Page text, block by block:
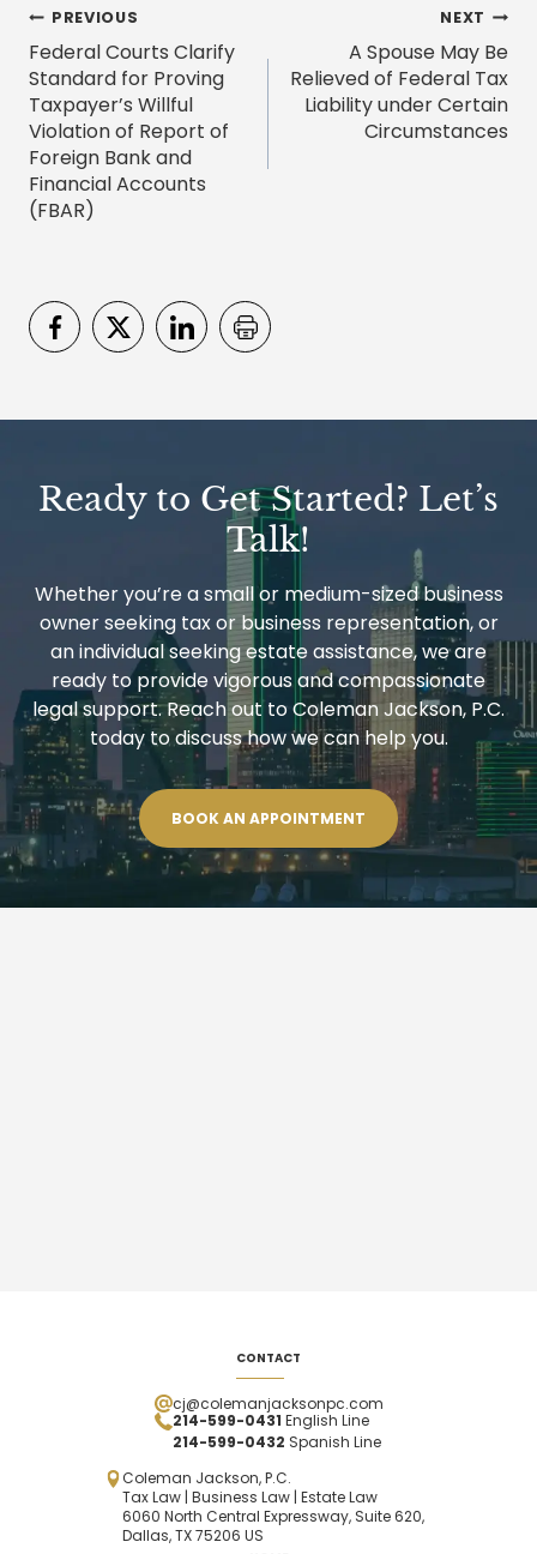
Post
navigation
PREVIOUS
Federal Courts Clarify
Standard for Proving
Taxpayer’s Willful
Violation of Report of
Foreign Bank and
Financial Accounts
(FBAR)
NEXT
A Spouse May Be
Relieved of Federal Tax
Liability under Certain
Circumstances
Ready to Get Started? Let’s
Talk!
Whether you’re a small or medium-sized business
owner seeking tax or business representation, or
an individual seeking estate assistance, we are
ready to provide vigorous and compassionate
legal support. Reach out to Coleman Jackson, P.C.
today to discuss how we can help you.
BOOK AN APPOINTMENT
CONTACT
cj@colemanjacksonpc.com
214-599-0431 English Line
214-599-0432 Spanish Line
Coleman Jackson, P.C.
Tax Law | Business Law | Estate Law
6060 North Central Expressway, Suite 620,
Dallas, TX 75206 US